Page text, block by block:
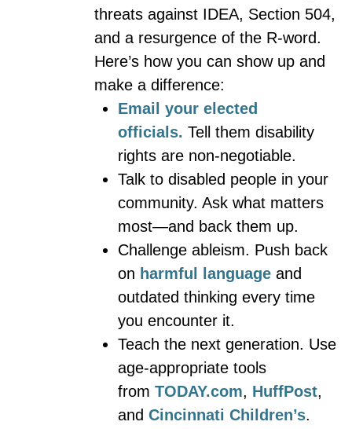
threats against IDEA, Section 504,
and a resurgence of the R-word.
Here’s how you can show up and
make a difference:
Email your elected
officials. Tell them disability
rights are non-negotiable.
Talk to disabled people in your
community. Ask what matters
most—and back them up.
Challenge ableism. Push back
on harmful language and
outdated thinking every time
you encounter it.
Teach the next generation. Use
age-appropriate tools
from TODAY.com, HuffPost,
and Cincinnati Children’s.